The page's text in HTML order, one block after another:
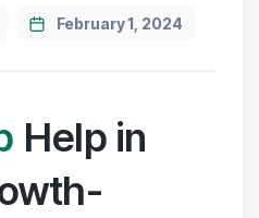
February 1, 2024
Help in